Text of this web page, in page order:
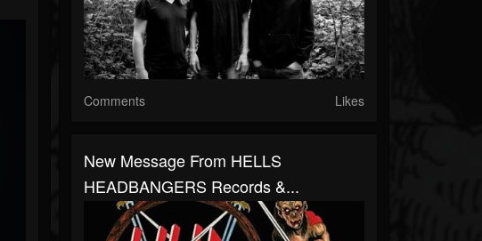
Comments Likes
New Message From HELLS
HEADBANGERS Records &...